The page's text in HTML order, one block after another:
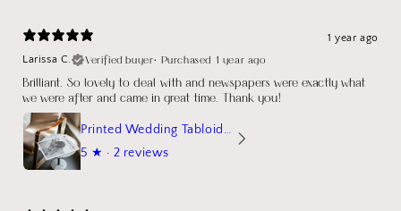
1 year ago
Larissa C.
Verified buyer• Purchased 1 year ago
Brilliant. So lovely to deal with and newspapers were exactly what
we were after and came in great time. Thank you!
Printed Wedding Tabloid Newspaper
5 ★ · 2 reviews